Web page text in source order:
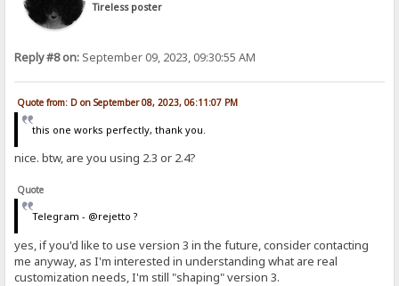
Tireless poster
Reply #8 on: September 09, 2023, 09:30:55 AM
Quote from: D on September 08, 2023, 06:11:07 PM
this one works perfectly, thank you.
nice. btw, are you using 2.3 or 2.4?
Quote
Telegram - @rejetto ?
yes, if you'd like to use version 3 in the future, consider contacting
me anyway, as I'm interested in understanding what are real
customization needs, I'm still "shaping" version 3.